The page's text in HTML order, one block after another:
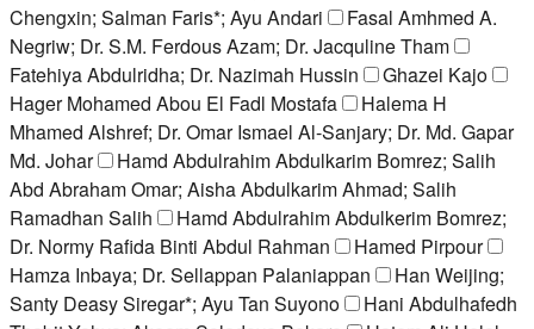
Chengxin; Salman Faris*; Ayu Andari
Fasal Amhmed A.
Negriw; Dr. S.M. Ferdous Azam; Dr. Jacquline Tham
Fatehiya Abdulridha; Dr. Nazimah Hussin
Ghazei Kajo
Hager Mohamed Abou El Fadl Mostafa
Halema H
Mhamed Alshref; Dr. Omar Ismael Al-Sanjary; Dr. Md. Gapar
Md. Johar
Hamd Abdulrahim Abdulkarim Bomrez; Salih
Abd Abraham Omar; Aisha Abdulkarim Ahmad; Salih
Ramadhan Salih
Hamd Abdulrahim Abdulkerim Bomrez;
Dr. Normy Rafida Binti Abdul Rahman
Hamed Pirpour
Hamza Inbaya; Dr. Sellappan Palaniappan
Han Weijing;
Santy Deasy Siregar*; Ayu Tan Suyono
Hani Abdulhafedh